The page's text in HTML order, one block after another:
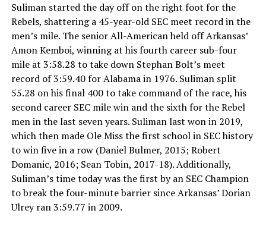
Suliman started the day off on the right foot for the
Rebels, shattering a 45-year-old SEC meet record in the
men’s mile. The senior All-American held off Arkansas’
Amon Kemboi, winning at his fourth career sub-four
mile at 3:58.28 to take down Stephan Bolt’s meet
record of 3:59.40 for Alabama in 1976. Suliman split
55.28 on his final 400 to take command of the race, his
second career SEC mile win and the sixth for the Rebel
men in the last seven years. Suliman last won in 2019,
which then made Ole Miss the first school in SEC history
to win five in a row (Daniel Bulmer, 2015; Robert
Domanic, 2016; Sean Tobin, 2017-18). Additionally,
Suliman’s time today was the first by an SEC Champion
to break the four-minute barrier since Arkansas’ Dorian
Ulrey ran 3:59.77 in 2009.